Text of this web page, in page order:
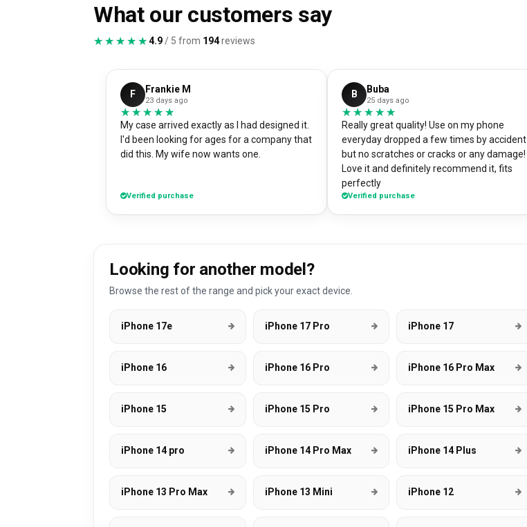
What our customers say
★★★★★
★★★★★4.9 / 5 from 194reviews
F Frankie M
23 days ago
★★★★★
★★★★★
My case arrived exactly as I had designed it.
I'd been looking for ages for a company that
did this. My wife now wants one.
Verified purchase
B Buba
25 days ago
★★★★★
★★★★★
Really great quality! Use on my phone
everyday dropped a few times by accident
but no scratches or cracks or any damage!
Love it and definitely recommend it, fits
perfectly
Verified purchase
Looking for another model?
Browse the rest of the range and pick your exact device.
iPhone 17e iPhone 17 Pro iPhone 17
iPhone 16 iPhone 16 Pro iPhone 16 Pro Max
iPhone 15 iPhone 15 Pro iPhone 15 Pro Max
iPhone 14 pro iPhone 14 Pro Max iPhone 14 Plus
iPhone 13 Pro Max iPhone 13 Mini iPhone 12